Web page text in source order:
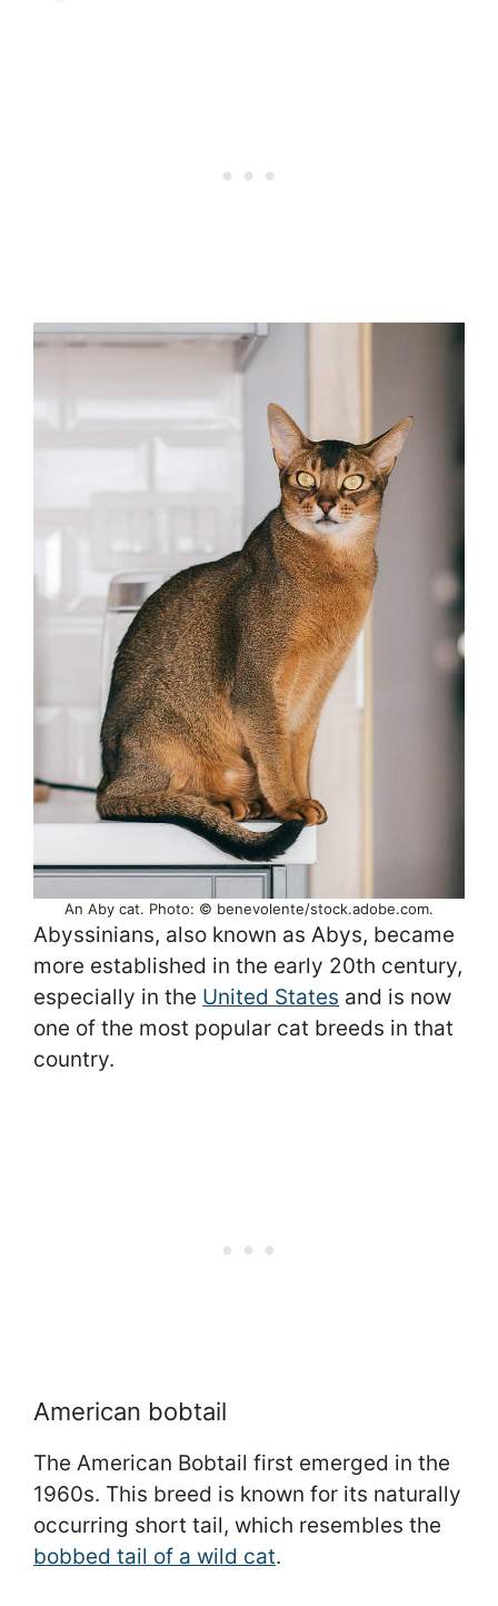
An Aby cat. Photo: © benevolente/stock.adobe.com.
Abyssinians, also known as Abys, became
more established in the early 20th century,
especially in the United States and is now
one of the most popular cat breeds in that
country.
American bobtail
The American Bobtail first emerged in the
1960s. This breed is known for its naturally
occurring short tail, which resembles the
bobbed tail of a wild cat.